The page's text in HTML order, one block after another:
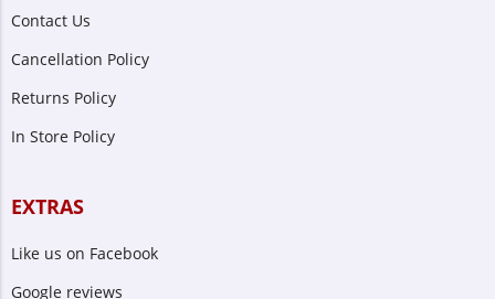
Contact Us
Cancellation Policy
Returns Policy
In Store Policy
EXTRAS
Like us on Facebook
Google reviews